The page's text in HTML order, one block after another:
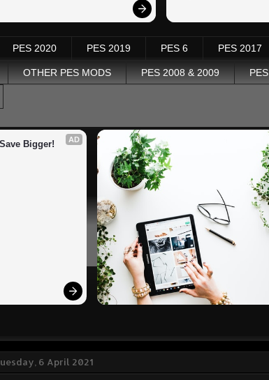
PES 2020 PES 2019 PES 6 PES 2017
OTHER PES MODS PES 2008 & 2009
AD
Bigger!
6 April 2021